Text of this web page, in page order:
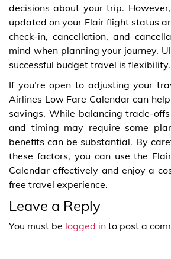
decisions about your trip.
updated on your Flair flight status
check-in, cancellation, and
mind when planning your journey.
successful budget travel is flexibility.
If you’re open to adjusting your
Airlines Low Fare Calendar can
savings. While balancing trade-
and timing may require some
benefits can be substantial. By
these factors, you can use the
Calendar effectively and enjoy a
free travel experience.
Leave a Reply
You must be logged in to post a